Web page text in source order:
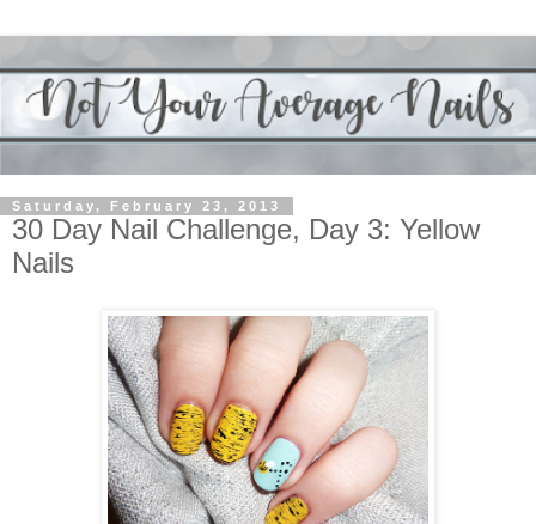
Saturday, February 23, 2013
30 Day Nail Challenge, Day 3: Yellow
Nails